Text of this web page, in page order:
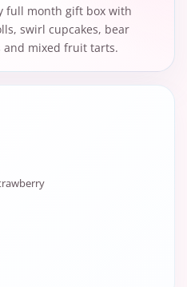
full month gift box with
swirl cupcakes, bear
and mixed fruit tarts.